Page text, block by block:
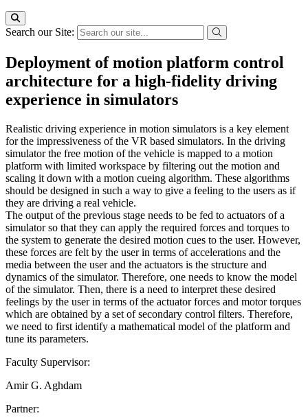
Search our Site:
Deployment of motion platform control
architecture for a high-fidelity driving
experience in simulators
Realistic driving experience in motion simulators is a key element
for the impressiveness of the VR based simulators. In the driving
simulator the free motion of the vehicle is mapped to a motion
platform with limited workspace by filtering out the motion and
scaling it down with a motion cueing algorithm. These algorithms
should be designed in such a way to give a feeling to the users as if
they are driving a real vehicle.
The output of the previous stage needs to be fed to actuators of a
simulator so that they can apply the required forces and torques to
the system to generate the desired motion cues to the user. However,
these forces are felt by the user in terms of accelerations and the
media between the user and the actuators is the structure and
dynamics of the simulator. Therefore, one needs to know the model
of the simulator. Then, there is a need to interpret these desired
feelings by the user in terms of the actuator forces and motor torques
which are obtained by a set of secondary control filters. Therefore,
we need to first identify a mathematical model of the platform and
tune its parameters.
Faculty Supervisor:
Amir G. Aghdam
Partner: